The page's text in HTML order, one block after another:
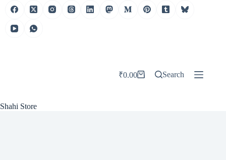
Skip
Shahi Store
Shopping
₹0.00 Search